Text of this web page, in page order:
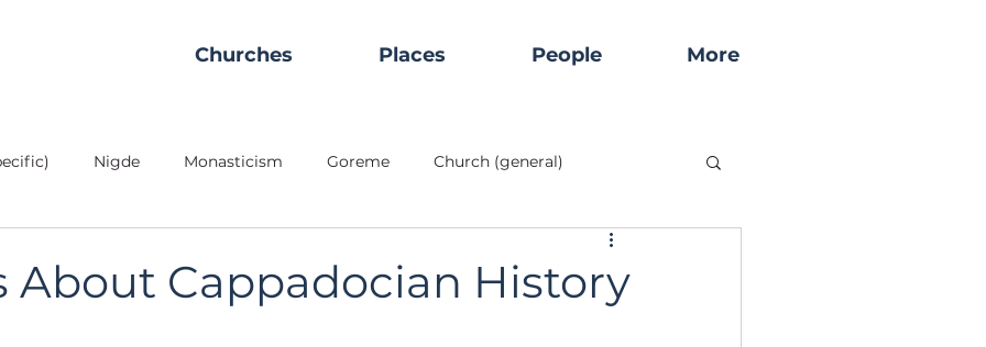
Churches Places People More
Nigde Monasticism Goreme Church (general)
Historical Sites
About Cappadocian History